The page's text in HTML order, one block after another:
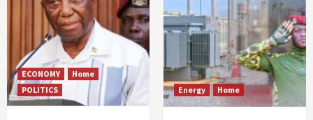
ECONOMY
Home
POLITICS
Energy Home